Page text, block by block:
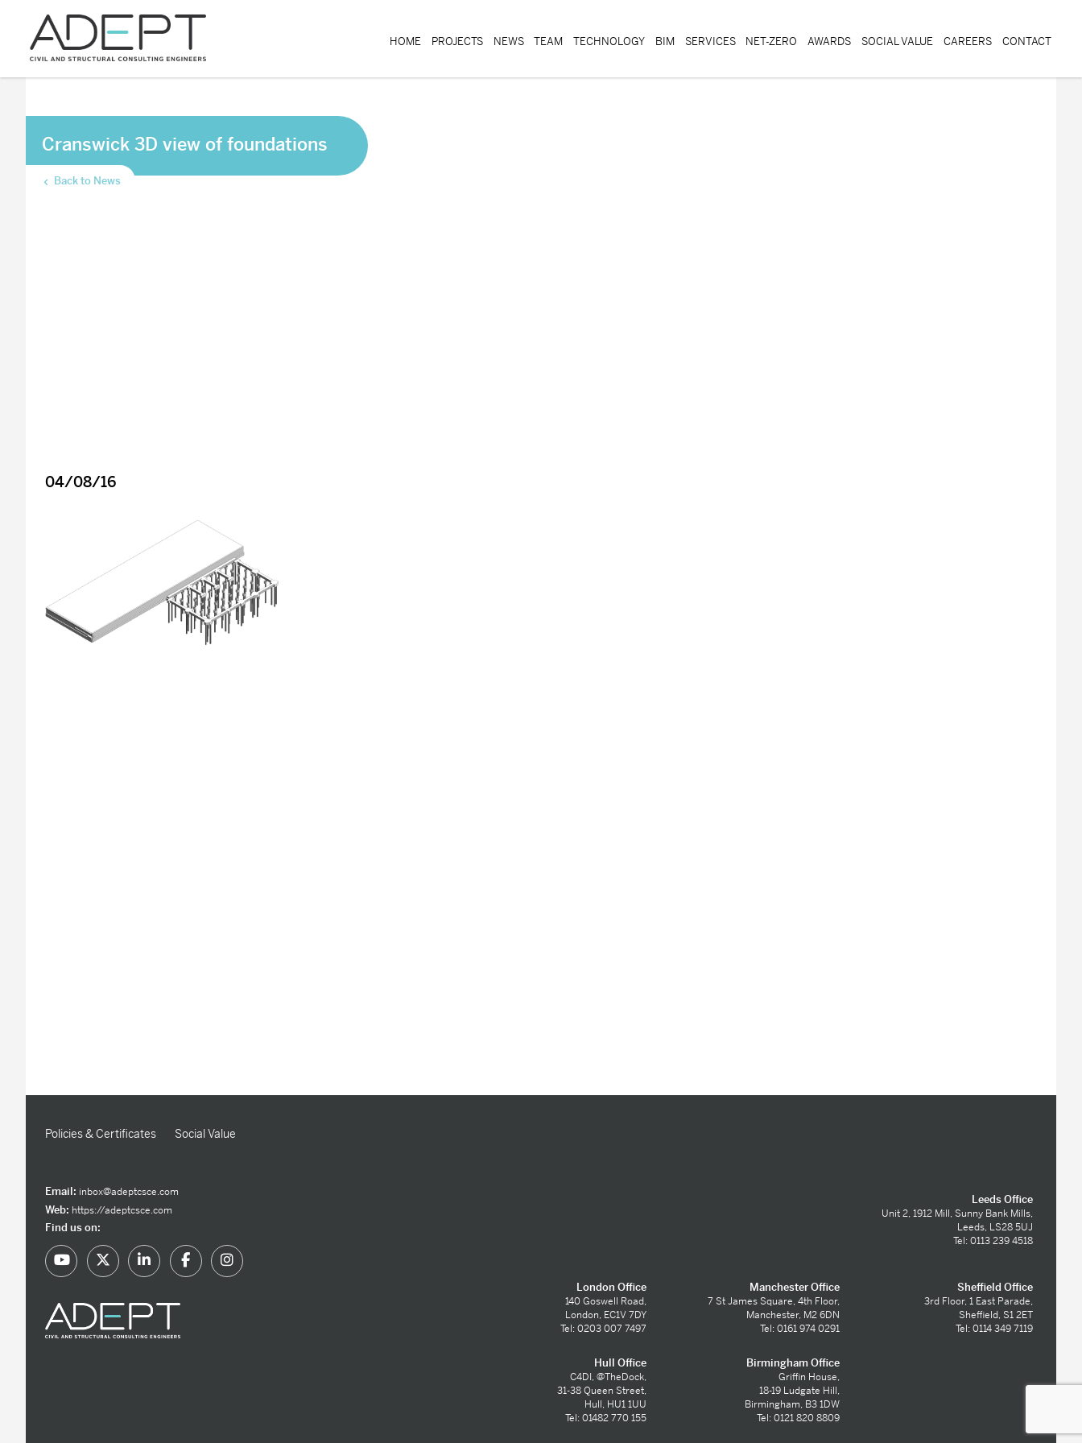
HOME PROJECTS NEWS TEAM TECHNOLOGY BIM SERVICES NET-ZERO AWARDS SOCIAL VALUE CAREERS CONTACT
Cranswick 3D view of foundations
Back to News
04/08/16
Policies & Certificates Social Value
Email: inbox@adeptcsce.com
Web: https://adeptcsce.com
Find us on:
Leeds Office
Unit 2, 1912 Mill, Sunny Bank Mills,
Leeds, LS28 5UJ
Tel: 0113 239 4518
London Office
140 Goswell Road,
London, EC1V 7DY
Tel: 0203 007 7497
Hull Office
C4DI, @TheDock,
31-38 Queen Street,
Hull, HU1 1UU
Tel: 01482 770 155
Manchester Office
7 St James Square, 4th Floor,
Manchester, M2 6DN
Tel: 0161 974 0291
Birmingham Office
Griffin House,
18-19 Ludgate Hill,
Birmingham, B3 1DW
Tel: 0121 820 8809
Sheffield Office
3rd Floor, 1 East Parade,
Sheffield, S1 2ET
Tel: 0114 349 7119